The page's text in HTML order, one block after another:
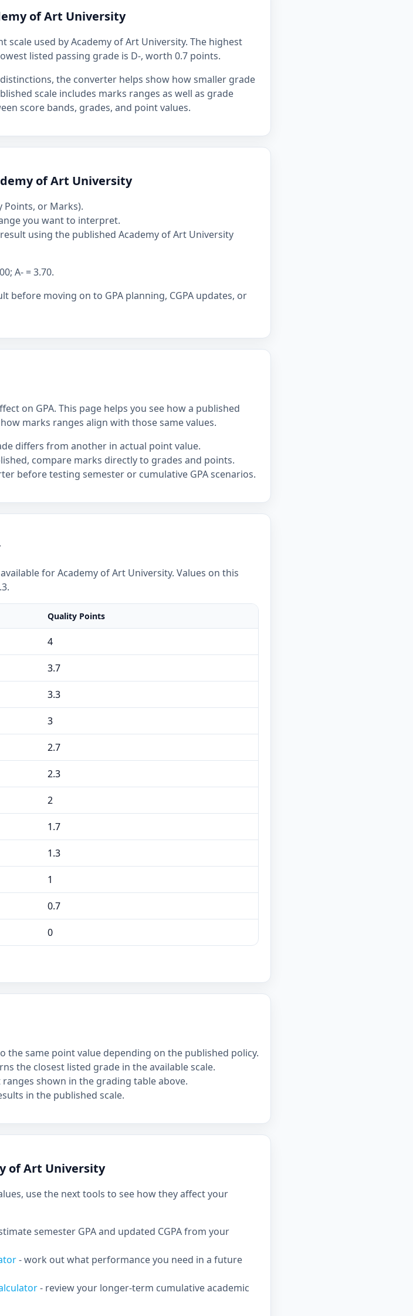
of Art University
used by Academy of Art University. The highest
listed passing grade is D-, worth 0.7 points.
the converter helps show how smaller grade
scale includes marks ranges as well as grade
score bands, grades, and point values.
of Art University
Points, or Marks).
you want to interpret.
using the published Academy of Art University
A- = 3.70.
before moving on to GPA planning, CGPA updates, or
on GPA. This page helps you see how a published
marks ranges align with those same values.
differs from another in actual point value.
compare marks directly to grades and points.
before testing semester or cumulative GPA scenarios.
for Academy of Art University. Values on this
Quality Points
4
3.7
3.3
3
2.7
2.3
2
1.7
1.3
1
0.7
0
the same point value depending on the published policy.
the closest listed grade in the available scale.
shown in the grading table above.
in the published scale.
of Art University
use the next tools to see how they affect your
semester GPA and updated CGPA from your
- work out what performance you need in a future
- review your longer-term cumulative academic